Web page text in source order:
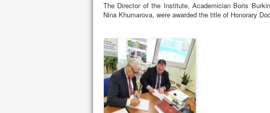
The Director of the Institute, Academician Boris
Nina Khumarova, were awarded the title of Honorary